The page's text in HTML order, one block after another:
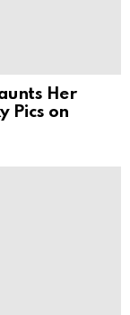
Her
Pics on